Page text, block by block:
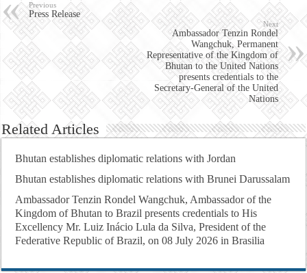
Previous
Press Release
Next
Ambassador Tenzin Rondel
Wangchuk, Permanent
Representative of the Kingdom of
Bhutan to the United Nations
presents credentials to the
Secretary-General of the United
Nations
Related Articles
Bhutan establishes diplomatic relations with Jordan
Bhutan establishes diplomatic relations with Brunei Darussalam
Ambassador Tenzin Rondel Wangchuk, Ambassador of the
Kingdom of Bhutan to Brazil presents credentials to His
Excellency Mr. Luiz Inácio Lula da Silva, President of the
Federative Republic of Brazil, on 08 July 2026 in Brasilia